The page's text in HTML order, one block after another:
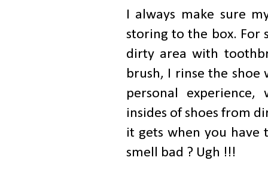
I always make sure
storing to the box. For
dirty area with
brush, I rinse the
personal
insides of shoes from
it gets when you have
smell bad ? Ugh !!!